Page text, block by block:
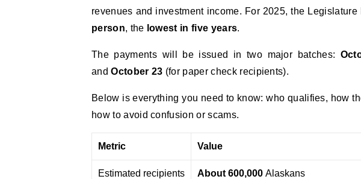
revenues and investment income. For 2025, the
person, the lowest in five years.
The payments will be issued in two major batches:
andOctober 23 (for paper check recipients).
Below is everything you need to know: who qualifies, how
how to avoid confusion or scams.
Metric Value
Estimated recipients About 600,000 Alaskans